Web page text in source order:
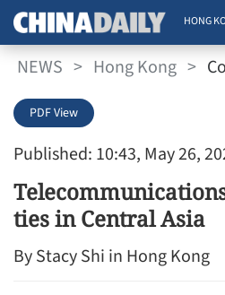
HONG
NEWS > Hong Kong >
Published: 10:43, May 26,
PDF View
ties in Central Asia
By Stacy Shi in Hong Kong